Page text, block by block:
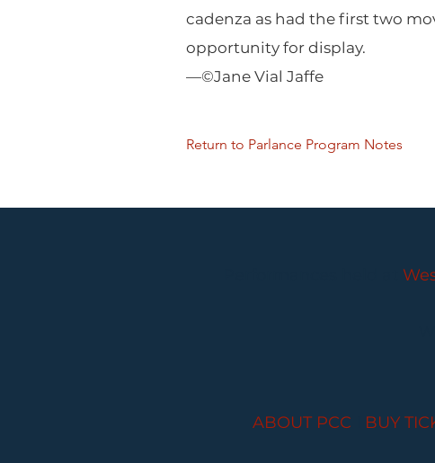
cadenza as had the first two
opportunity for display.
—©Jane Vial Jaffe
Return to Parlance Program Notes
ABOUT PCC BUY